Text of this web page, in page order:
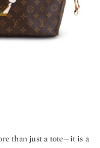
than just a tote—it is a